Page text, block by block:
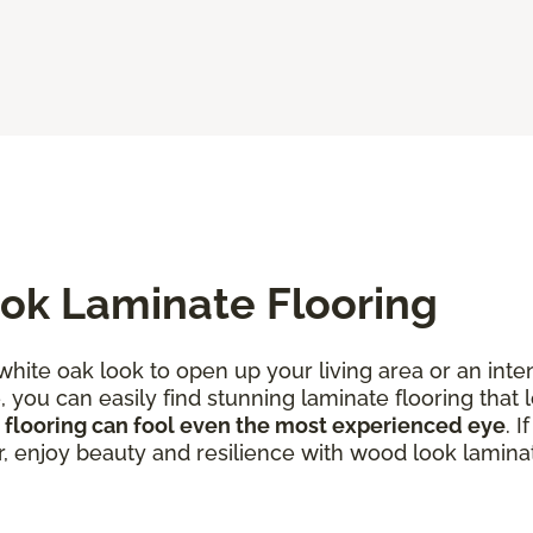
Laminate Flooring
oak look to open up your living area or an
can easily find stunning laminate flooring that
can fool even the most experienced eye.
enjoy beauty and resilience with wood look